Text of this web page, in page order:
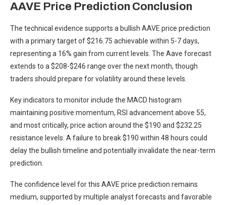
AAVE Price Prediction Conclusion
The technical evidence supports a bullish AAVE price prediction
with a primary target of $216.75 achievable within 5-7 days,
representing a 16% gain from current levels. The Aave forecast
extends to a $208-$246 range over the next month, though
traders should prepare for volatility around these levels.
Key indicators to monitor include the MACD histogram
maintaining positive momentum, RSI advancement above 55,
and most critically, price action around the $190 and $232.25
resistance levels. A failure to break $190 within 48 hours could
delay the bullish timeline and potentially invalidate the near-term
prediction.
The confidence level for this AAVE price prediction remains
medium, supported by multiple analyst forecasts and favorable